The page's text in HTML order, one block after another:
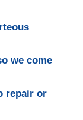
we come
repair or